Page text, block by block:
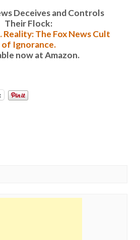
Deceives and Controls
Their Flock:
Reality: The Fox News Cult
of Ignorance.
now at Amazon.